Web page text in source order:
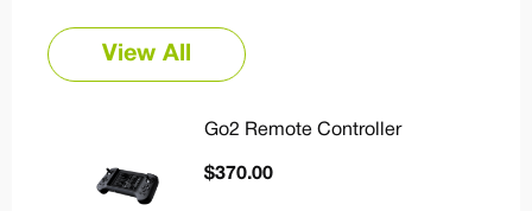
View All
Go2 Remote Controller
$370.00